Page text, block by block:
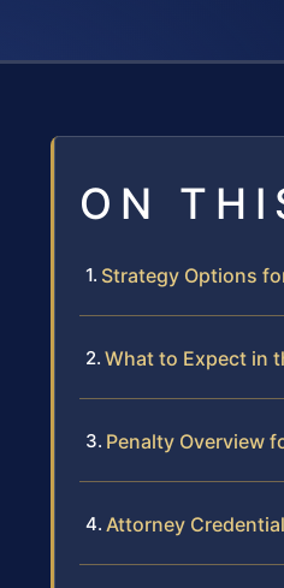
ON
Strategy Options
What to Expect in
Penalty Overview
Attorney